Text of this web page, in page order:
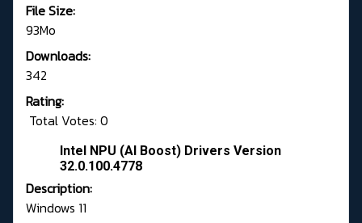
File Size:
93Mo
Downloads:
342
Rating:
Total Votes: 0
Intel NPU (AI Boost) Drivers Version
32.0.100.4778
Description:
Windows 11